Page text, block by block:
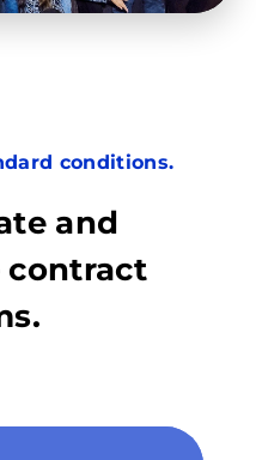
conditions.
and
contract